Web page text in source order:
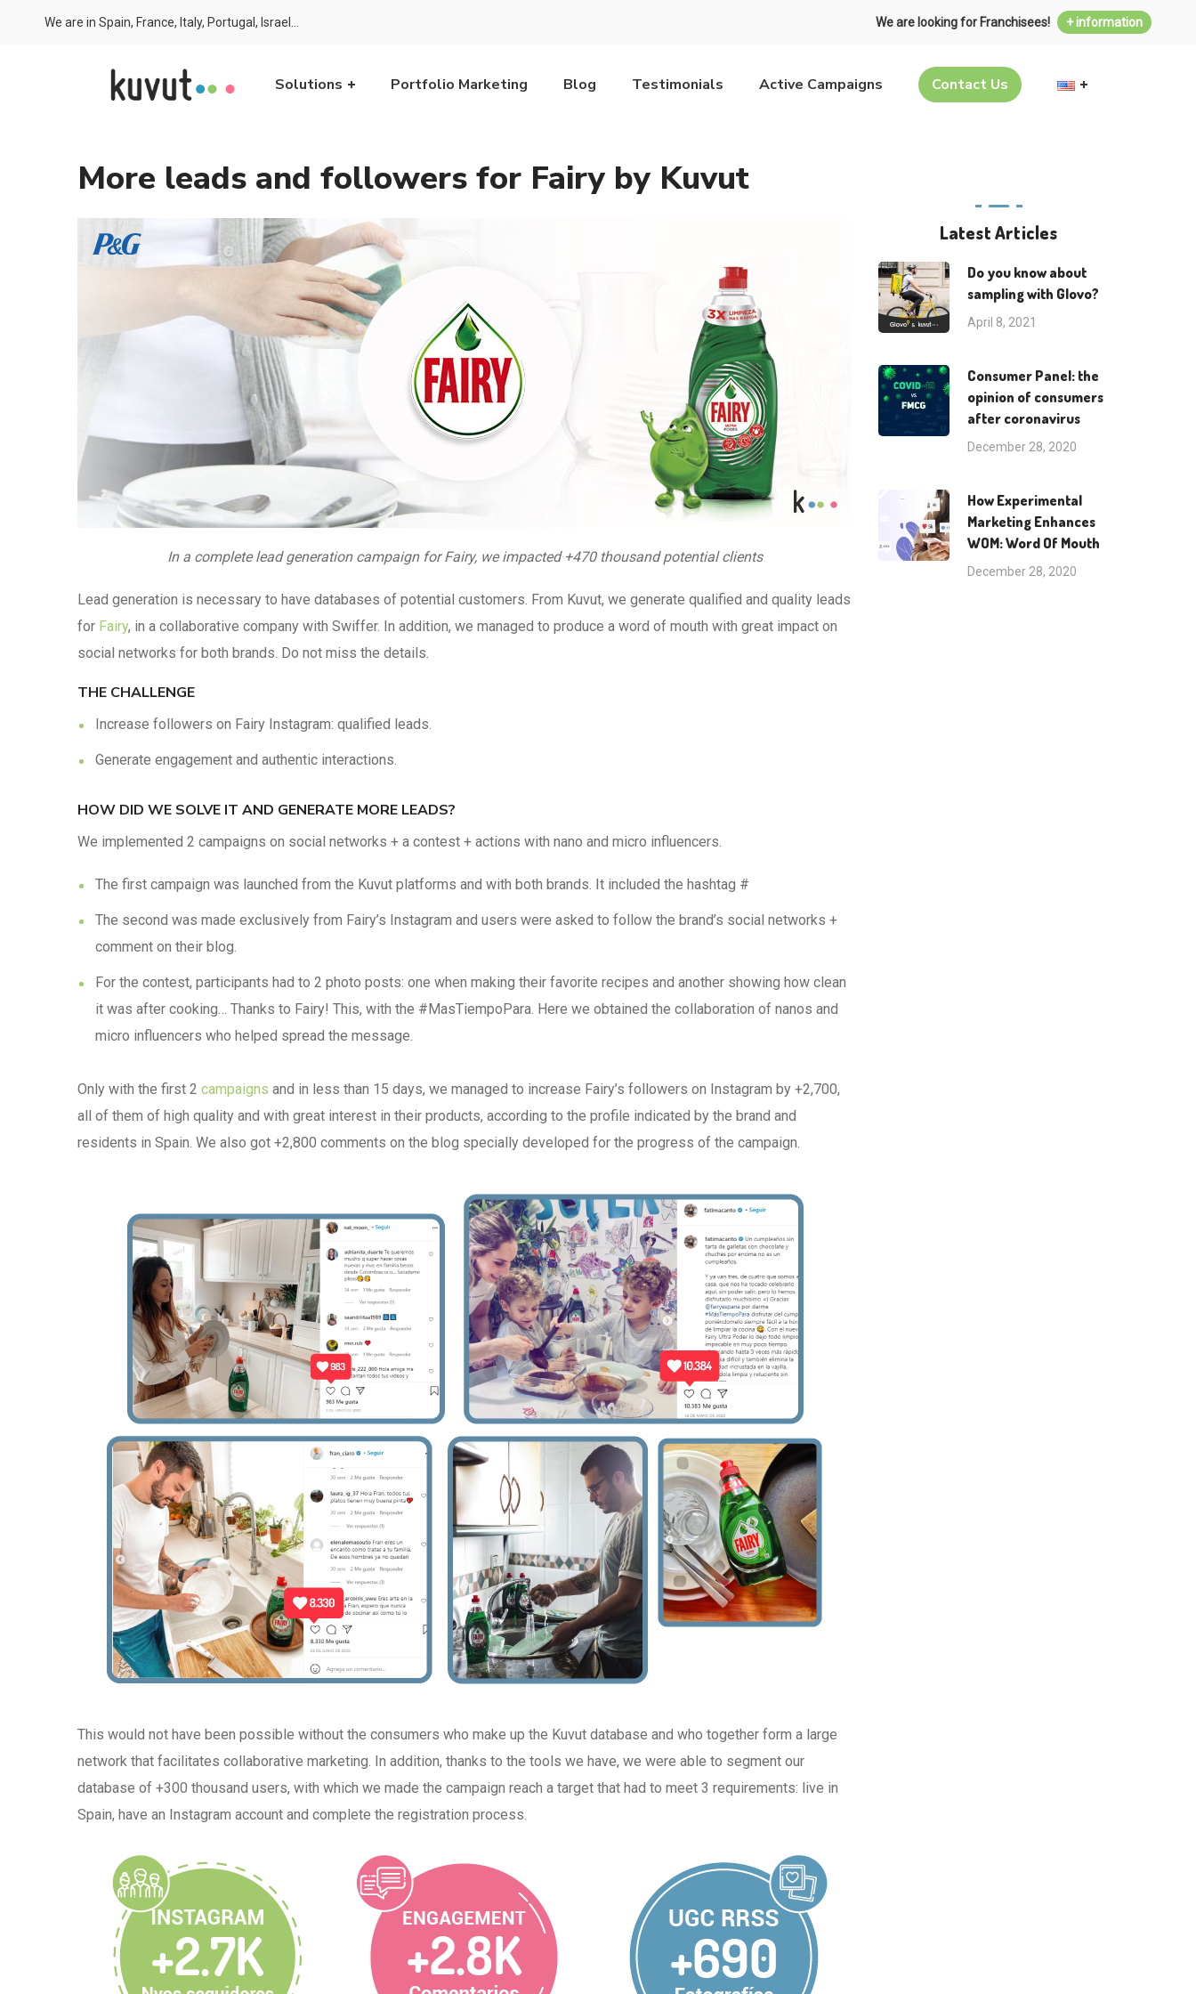
We are in Spain, France, Italy, Portugal, Israel... We are looking for Franchisees! + information
Solutions Portfolio Marketing Blog Testimonials Active Campaigns Contact Us
More leads and followers for Fairy by Kuvut
In a complete lead generation campaign for Fairy, we impacted +470 thousand potential clients
Lead generation is necessary to have databases of potential customers. From Kuvut, we generate qualified and quality leads
for Fairy, in a collaborative company with Swiffer. In addition, we managed to produce a word of mouth with great impact on
social networks for both brands. Do not miss the details.
THE CHALLENGE
Increase followers on Fairy Instagram: qualified leads.
Generate engagement and authentic interactions.
HOW DID WE SOLVE IT AND GENERATE MORE LEADS?
We implemented 2 campaigns on social networks + a contest + actions with nano and micro influencers.
The first campaign was launched from the Kuvut platforms and with both brands. It included the hashtag #
The second was made exclusively from Fairy’s Instagram and users were asked to follow the brand’s social networks +
comment on their blog.
For the contest, participants had to 2 photo posts: one when making their favorite recipes and another showing how clean
it was after cooking… Thanks to Fairy! This, with the #MasTiempoPara. Here we obtained the collaboration of nanos and
micro influencers who helped spread the message.
Only with the first 2 campaigns and in less than 15 days, we managed to increase Fairy’s followers on Instagram by +2,700,
all of them of high quality and with great interest in their products, according to the profile indicated by the brand and
residents in Spain. We also got +2,800 comments on the blog specially developed for the progress of the campaign.
This would not have been possible without the consumers who make up the Kuvut database and who together form a large
network that facilitates collaborative marketing. In addition, thanks to the tools we have, we were able to segment our
database of +300 thousand users, with which we made the campaign reach a target that had to meet 3 requirements: live in
Spain, have an Instagram account and complete the registration process.
Latest Articles
Do you know about
sampling with Glovo?
April 8, 2021
Consumer Panel: the
opinion of consumers
after coronavirus
December 28, 2020
How Experimental
Marketing Enhances
WOM: Word Of Mouth
December 28, 2020